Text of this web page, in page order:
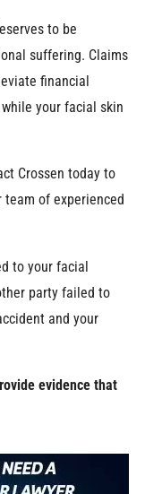
to be
suffering. Claims
financial
your facial skin
Crossen today to
of experienced
to your facial
party failed to
and your
evidence that